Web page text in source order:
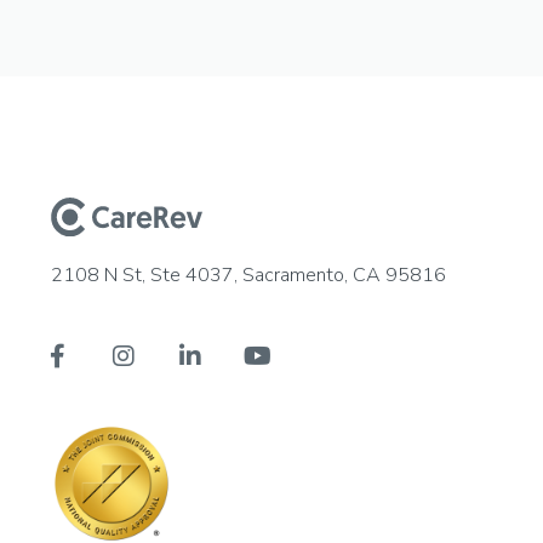
2108 N St, Ste 4037, Sacramento, CA 95816
   